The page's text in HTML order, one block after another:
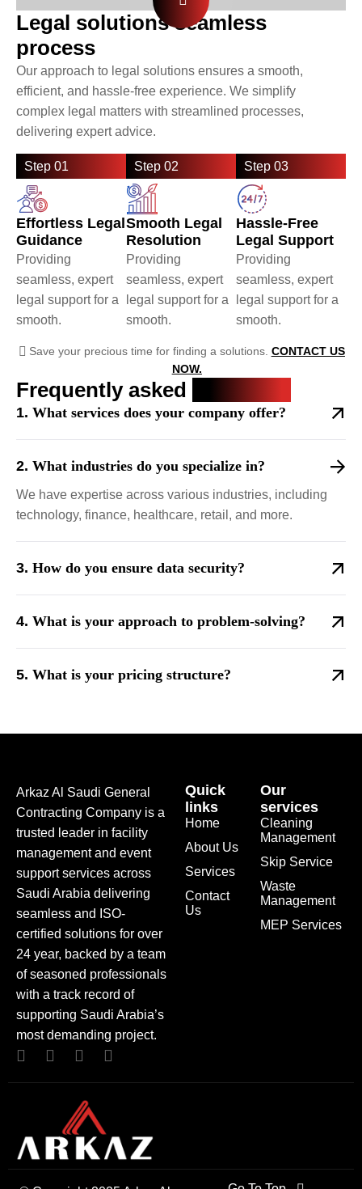
Legal solutions seamless
process
Our approach to legal solutions ensures a smooth,
efficient, and hassle-free experience. We simplify
complex legal matters with streamlined processes,
delivering expert advice.
Step 01
Effortless Legal
Guidance
Providing
seamless, expert
legal support for a
smooth.
Step 02
Smooth Legal
Resolution
Providing
seamless, expert
legal support for a
smooth.
Step 03
Hassle-Free
Legal Support
Providing
seamless, expert
legal support for a
smooth.
Save your precious time for finding a solutions. CONTACT US
NOW.
Frequently asked
What services does your company offer?
What industries do you specialize in?
We have expertise across various industries, including
technology, finance, healthcare, retail, and more.
How do you ensure data security?
What is your approach to problem-solving?
What is your pricing structure?
Arkaz Al Saudi General
Contracting Company is a
trusted leader in facility
management and event
support services across
Saudi Arabia delivering
seamless and ISO-
certified solutions for over
24 year, backed by a team
of seasoned professionals
with a track record of
supporting Saudi Arabia’s
most demanding project.
Quick
links
Home
About Us
Services
Contact
Us
Our
services
Cleaning
Management
Skip Service
Waste
Management
MEP Services